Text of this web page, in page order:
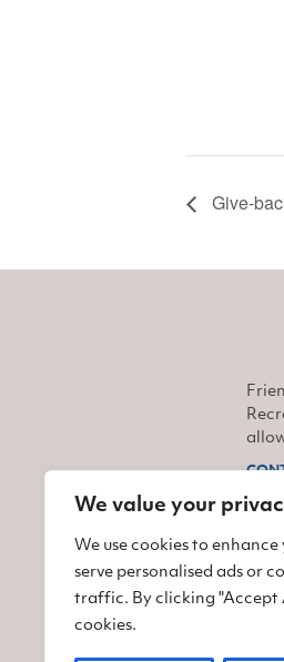
We value your
We use cookies to
serve personalised ads or
traffic. By clicking "Accept
cookies.
Give-
Find